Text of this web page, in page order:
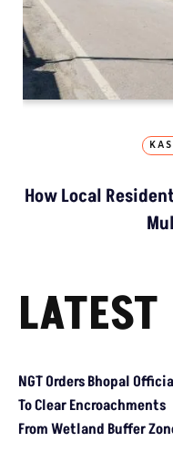
How Local
LATEST
NGT Orders Bhopal
To Clear Encroachments
From Wetland Buffer